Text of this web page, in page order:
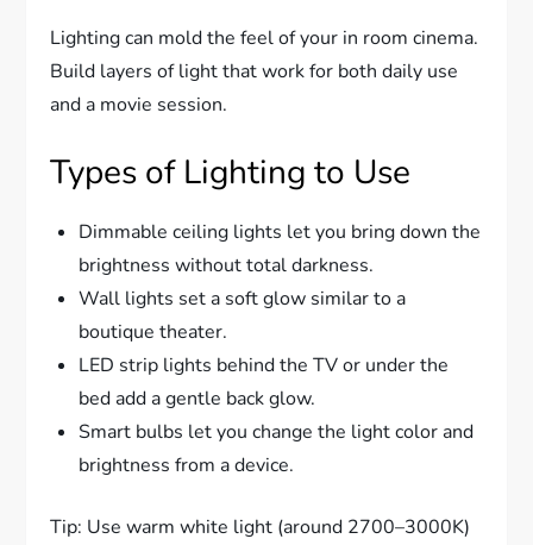
Lighting can mold the feel of your in room cinema.
Build layers of light that work for both daily use
and a movie session.
Types of Lighting to Use
Dimmable ceiling lights let you bring down the
brightness without total darkness.
Wall lights set a soft glow similar to a
boutique theater.
LED strip lights behind the TV or under the
bed add a gentle back glow.
Smart bulbs let you change the light color and
brightness from a device.
Tip: Use warm white light (around 2700–3000K)